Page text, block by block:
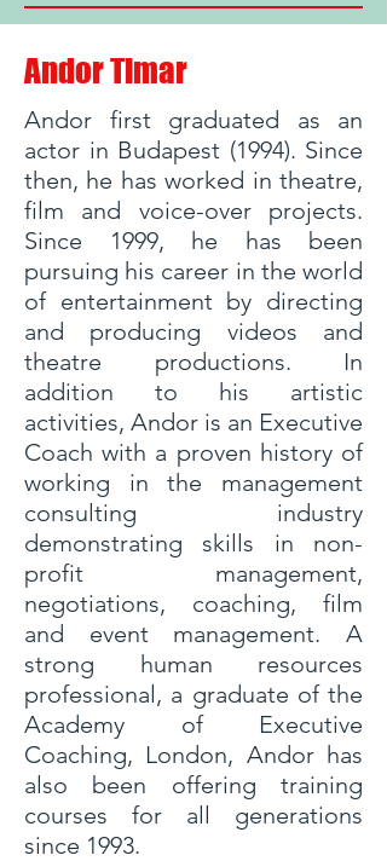
Andor Timar
Andor first graduated as an
actor in Budapest (1994). Since
then, he has worked in theatre,
film and voice-over projects.
Since 1999, he has been
pursuing his career in the world
of entertainment by directing
and producing videos and
theatre productions. In
addition to his artistic
activities, Andor is an Executive
Coach with a proven history of
working in the management
consulting industry
demonstrating skills in non-
profit management,
negotiations, coaching, film
and event management. A
strong human resources
professional, a graduate of the
Academy of Executive
Coaching, London, Andor has
also been offering training
courses for all generations
since 1993.